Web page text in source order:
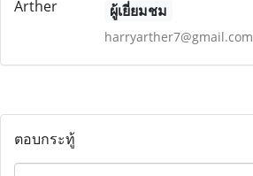
ผู้เยี่ยมชม
harryarther7@gmail.com
ตอบกระทู้